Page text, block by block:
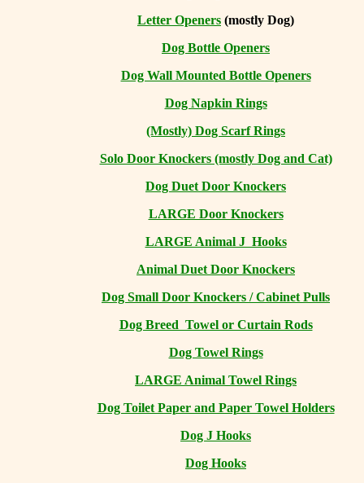
Letter Openers (mostly Dog)
Dog Bottle Openers
Dog Wall Mounted Bottle Openers
Dog Napkin Rings
(Mostly) Dog Scarf Rings
Solo Door Knockers (mostly Dog and Cat)
Dog Duet Door Knockers
LARGE Door Knockers
LARGE Animal J Hooks
Animal Duet Door Knockers
Dog Small Door Knockers / Cabinet Pulls
Dog Breed Towel or Curtain Rods
Dog Towel Rings
LARGE Animal Towel Rings
Dog Toilet Paper and Paper Towel Holders
Dog J Hooks
Dog Hooks